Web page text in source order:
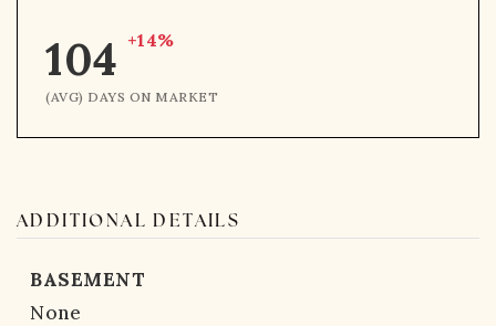
104 +14%
(AVG) DAYS ON MARKET
ADDITIONAL DETAILS
BASEMENT
None